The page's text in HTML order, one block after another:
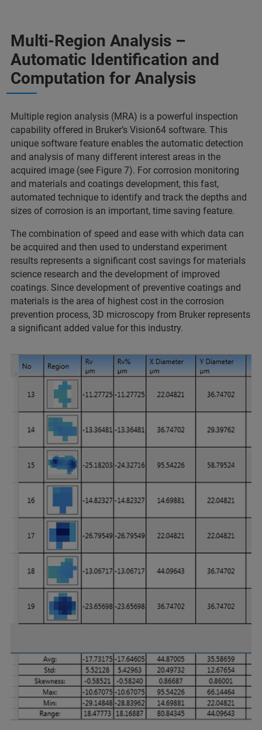
Multi-Region Analysis –
Automatic Identification and
Computation for Analysis
Multiple region analysis (MRA) is a powerful inspection
capability offered in Bruker’s Vision64 software. This
unique software feature enables the automatic detection
and analysis of many different interest areas in the
acquired image (see Figure 7). For corrosion monitoring
and materials and coatings development, this fast,
automated technique to identify and track the depths and
sizes of corrosion is an important, time saving feature.
The combination of speed and ease with which data can
be acquired and then used to understand experiment
results represents a significant cost savings for materials
science research and the development of improved
coatings. Since development of preventive coatings and
materials is the area of highest cost in the corrosion
prevention process, 3D microscopy from Bruker represents
a significant added value for this industry.